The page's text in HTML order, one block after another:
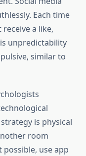
Each time
a like,
unpredictability
similar to
is physical
room
use app